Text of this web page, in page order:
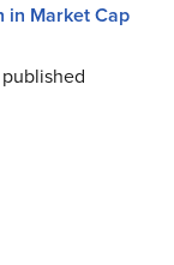
in Market Cap